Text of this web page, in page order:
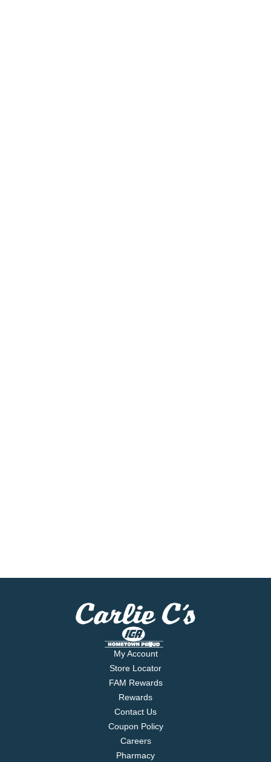
My Account
Store Locator
FAM Rewards
Rewards
Contact Us
Coupon Policy
Careers
Pharmacy